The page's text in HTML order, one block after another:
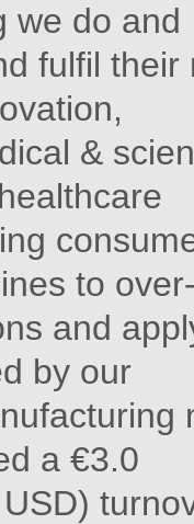
we do and
fulfil
&
to
and
by our
a €3.0